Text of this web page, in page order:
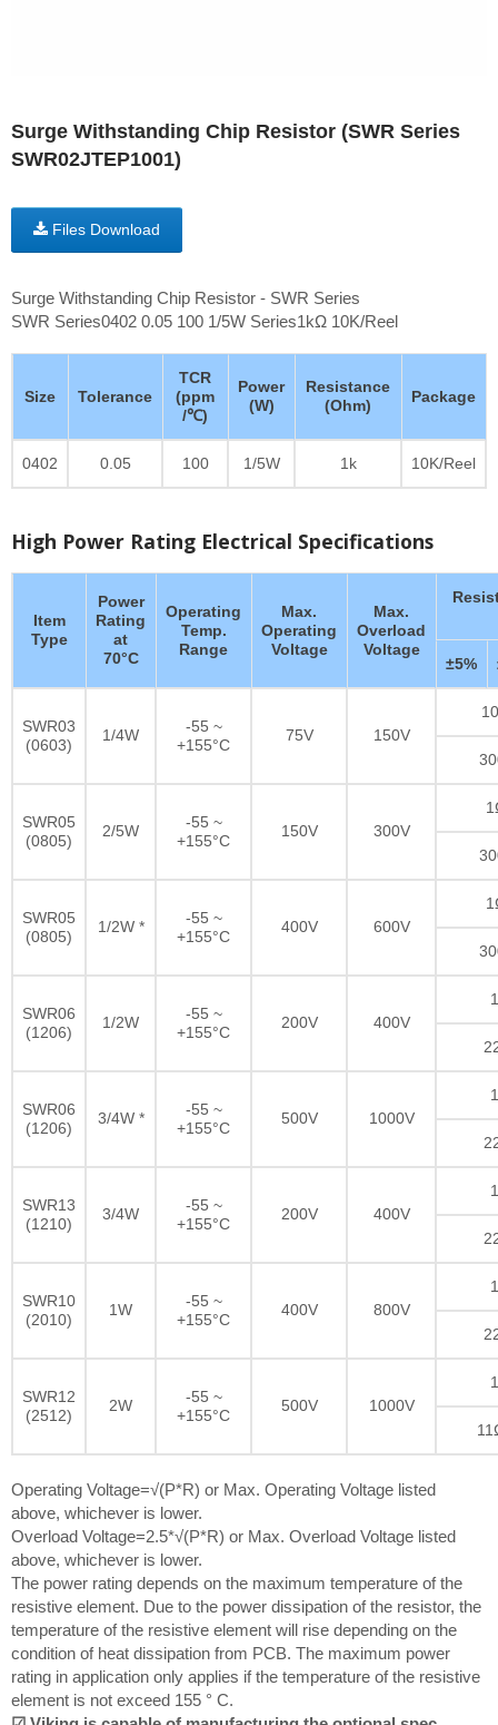
Surge Withstanding Chip Resistor (SWR Series
SWR02JTEP1001)
Files Download
Surge Withstanding Chip Resistor - SWR Series
SWR Series0402 0.05 100 1/5W Series1kΩ 10K/Reel
Size Tolerance
TCR
(ppm
/℃)
Power
(W)
Resistance
(Ohm)
Package
0402 0.05 100 1/5W 1k 10K/Reel
High Power Rating Electrical Specifications
Item
Type
Power
Rating
at
70°C
Operating
Temp.
Range
Max.
Operating
Voltage
Max.
Overload
Voltage
±5%
SWR03
(0603)
1/4W
-55 ~
+155°C
75V 150V
SWR05
(0805)
2/5W
-55 ~
+155°C
150V 300V
SWR05
(0805)
1/2W *
-55 ~
+155°C
400V 600V
SWR06
(1206)
1/2W
-55 ~
+155°C
200V 400V
SWR06
(1206)
3/4W *
-55 ~
+155°C
500V 1000V
SWR13
(1210)
3/4W
-55 ~
+155°C
200V 400V
SWR10
(2010)
1W
-55 ~
+155°C
400V 800V
SWR12
(2512)
2W
-55 ~
+155°C
500V 1000V
Operating Voltage=√(P*R) or Max. Operating Voltage listed
above, whichever is lower.
Overload Voltage=2.5*√(P*R) or Max. Overload Voltage listed
above, whichever is lower.
The power rating depends on the maximum temperature of the
resistive element. Due to the power dissipation of the resistor, the
temperature of the resistive element will rise depending on the
condition of heat dissipation from PCB. The maximum power
rating in application only applies if the temperature of the resistive
element is not exceed 155 ° C.